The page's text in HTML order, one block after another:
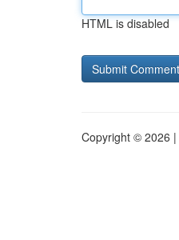
HTML is disabled
Copyright © 2026 |